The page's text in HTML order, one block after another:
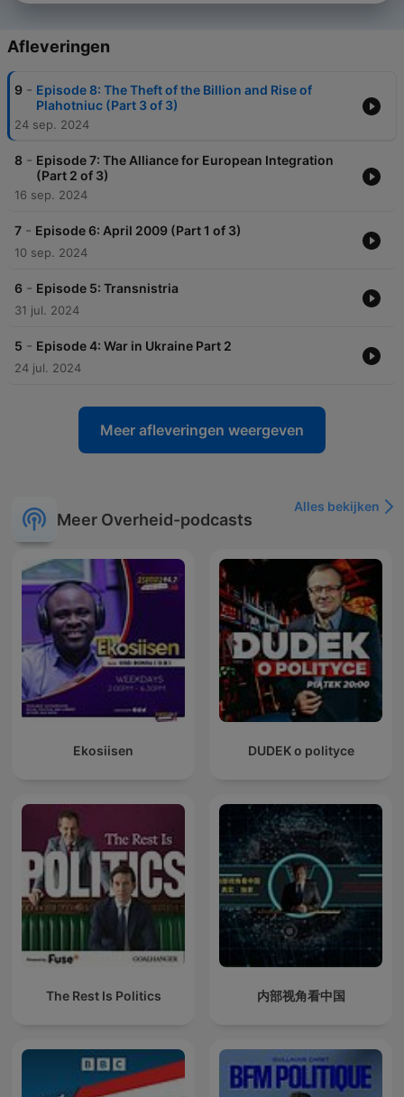
Afleveringen
9 - Episode 8: The Theft of the Billion and Rise of
Plahotniuc (Part 3 of 3)
24 sep. 2024
8 - Episode 7: The Alliance for European Integration
(Part 2 of 3)
16 sep. 2024
7 - Episode 6: April 2009 (Part 1 of 3)
10 sep. 2024
6 - Episode 5: Transnistria
31 jul. 2024
5 - Episode 4: War in Ukraine Part 2
24 jul. 2024
Meer afleveringen weergeven
Meer Overheid-podcasts
Alles bekijken
Ekosiisen DUDEK o polityce
The Rest Is Politics 内部视角看中国